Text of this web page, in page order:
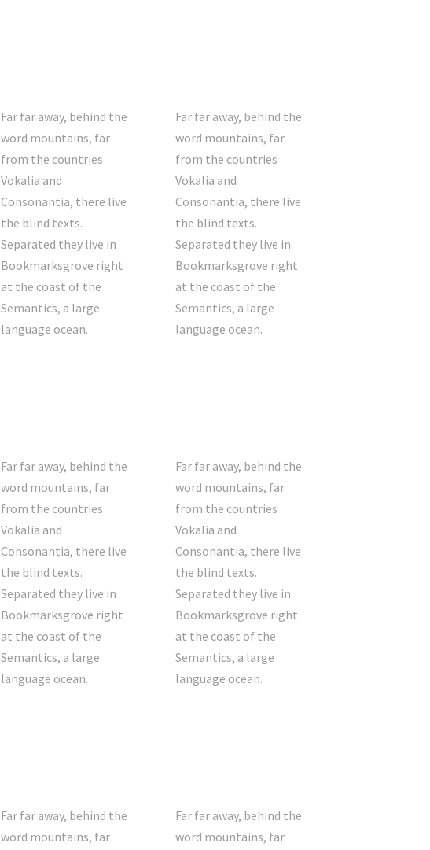
Far far away, behind the
word mountains, far
from the countries
Vokalia and
Consonantia, there live
the blind texts.
Separated they live in
Bookmarksgrove right
at the coast of the
Semantics, a large
language ocean.
Far far away, behind the
word mountains, far
from the countries
Vokalia and
Consonantia, there live
the blind texts.
Separated they live in
Bookmarksgrove right
at the coast of the
Semantics, a large
language ocean.
Far far away, behind the
word mountains, far
from the countries
Vokalia and
Consonantia, there live
the blind texts.
Separated they live in
Bookmarksgrove right
at the coast of the
Semantics, a large
language ocean.
Far far away, behind the
word mountains, far
from the countries
Vokalia and
Consonantia, there live
the blind texts.
Separated they live in
Bookmarksgrove right
at the coast of the
Semantics, a large
language ocean.
Far far away, behind the
word mountains, far
Far far away, behind the
word mountains, far